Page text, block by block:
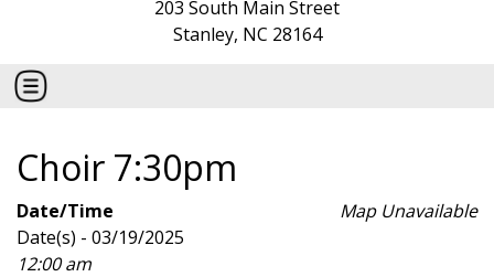
203 South Main Street
Stanley, NC 28164
Choir 7:30pm
Map Unavailable
Date/Time
Date(s) - 03/19/2025
12:00 am